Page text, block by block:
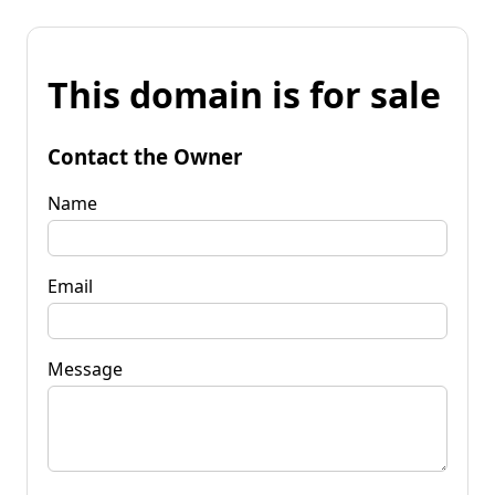
This domain is for sale
Contact the Owner
Name
Email
Message